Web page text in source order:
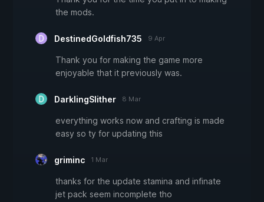
the mods.
DestinedGoldfish735 9 Apr
Thank you for making the game more
enjoyable that it previously was.
DarklingSlither 8 Mar
everything works now and crafting is made
easy so ty for updating this
griminc 1 Mar
thanks for the update stamina and infinate
jet pack seem incomplete tho